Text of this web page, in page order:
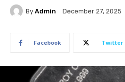
By Admin December 27, 2025
Facebook Twitter